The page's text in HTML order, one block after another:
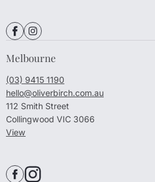
Melbourne
(03) 9415 1190
hello@oliverbirch.com.au
112 Smith Street
Collingwood VIC 3066
View